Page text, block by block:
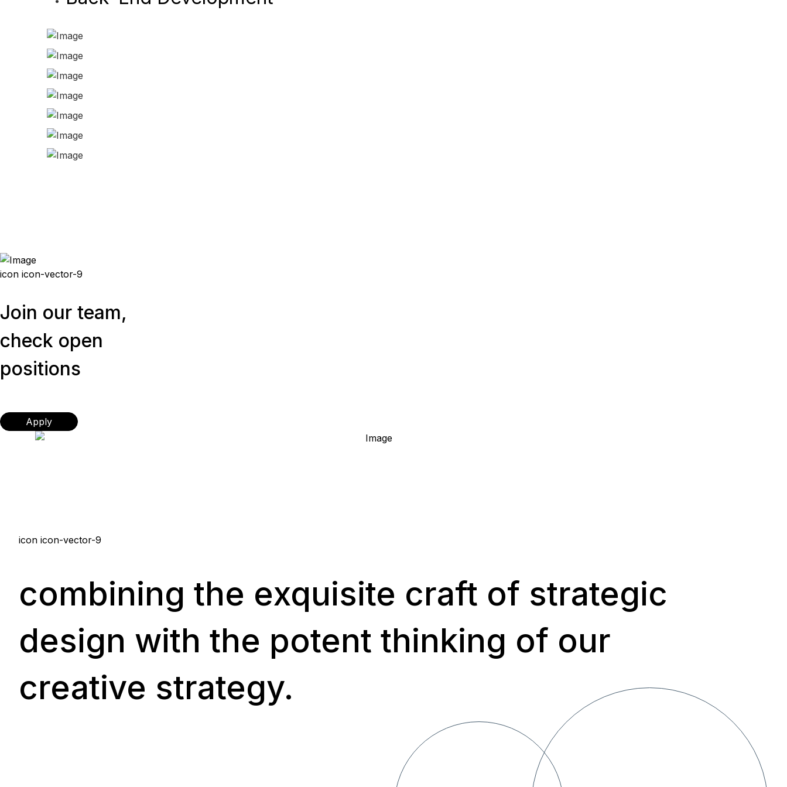
icon icon-vector-9
Join our team,
check open
positions
Apply
icon icon-vector-9
combining the exquisite craft of strategic
design with the potent thinking of our
creative strategy.